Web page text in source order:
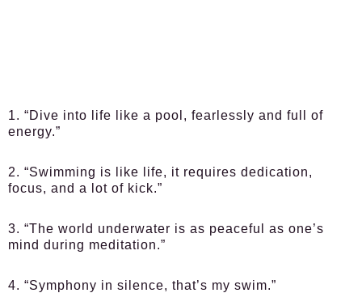
1. “Dive into life like a pool, fearlessly and full of
energy.”
2. “Swimming is like life, it requires dedication,
focus, and a lot of kick.”
3. “The world underwater is as peaceful as one’s
mind during meditation.”
4. “Symphony in silence, that’s my swim.”